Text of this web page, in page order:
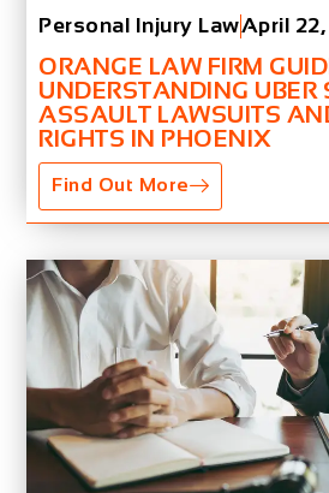
Personal Injury LawApril
ORANGE LAW FIRM
UNDERSTANDING UBER
ASSAULT LAWSUITS
RIGHTS IN PHOENIX
Find Out More